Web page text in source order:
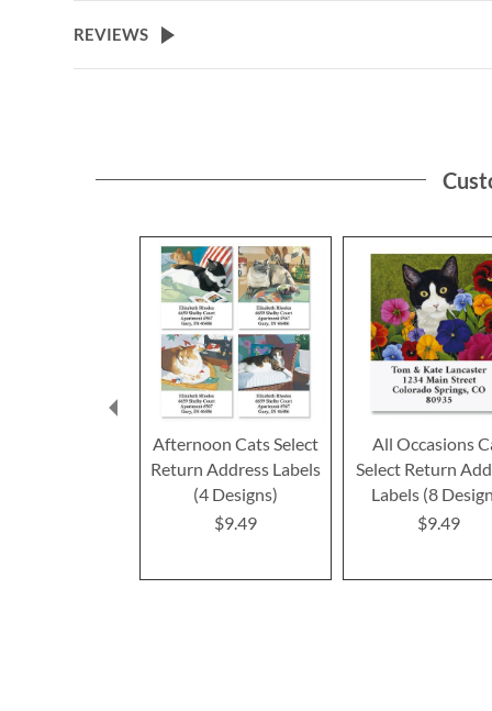
the
beginning
the
REVIEWS
Afternoon Cats Select
Return Address Labels
(4 Designs)
$9.49
All Occasions
Select Return
Labels (8
$9.49